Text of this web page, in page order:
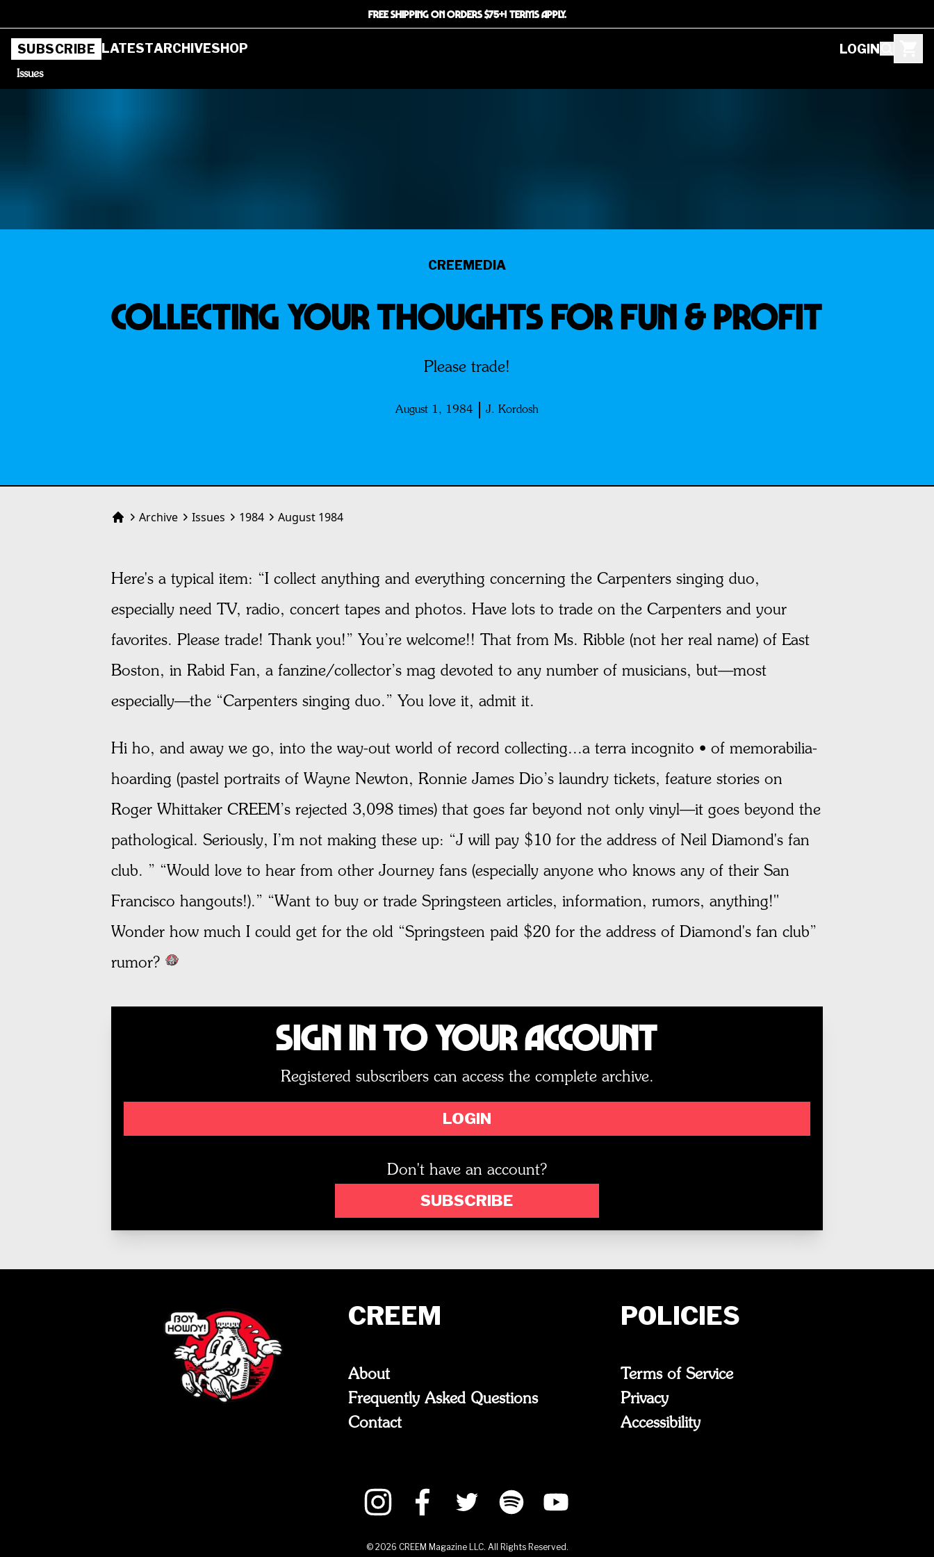
FREE SHIPPING ON ORDERS $75+! TERMS APPLY.
SUBSCRIBE LATESTARCHIVESHOP LOGIN
Issues
CREEMEDIA
COLLECTING YOUR THOUGHTS FOR FUN & PROFIT
Please trade!
August 1, 1984 J. Kordosh
HomeArchive Issues 1984 August 1984
Here's a typical item: “I collect anything and everything concerning the Carpenters singing duo,
especially need TV, radio, concert tapes and photos. Have lots to trade on the Carpenters and your
favorites. Please trade! Thank you!” You’re welcome!! That from Ms. Ribble (not her real name) of East
Boston, in Rabid Fan, a fanzine/collector’s mag devoted to any number of musicians, but—most
especially—the “Carpenters singing duo.” You love it, admit it.
Hi ho, and away we go, into the way-out world of record collecting...a terra incognito • of memorabilia-
hoarding (pastel portraits of Wayne Newton, Ronnie James Dio’s laundry tickets, feature stories on
Roger Whittaker CREEM’s rejected 3,098 times) that goes far beyond not only vinyl—it goes beyond the
pathological. Seriously, I’m not making these up: “J will pay $10 for the address of Neil Diamond's fan
club. ” “Would love to hear from other Journey fans (especially anyone who knows any of their San
Francisco hangouts!).” “Want to buy or trade Springsteen articles, information, rumors, anything!"
Wonder how much I could get for the old “Springsteen paid $20 for the address of Diamond's fan club”
rumor?
Sign In to Your Account
Registered subscribers can access the complete archive.
LOGIN
Don't have an account?
SUBSCRIBE
CREEM
About
Frequently Asked Questions
Contact
POLICIES
Terms of Service
Privacy
Accessibility
© 2026 CREEM Magazine LLC. All Rights Reserved.